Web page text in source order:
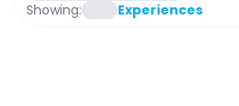
Showing: Experiences